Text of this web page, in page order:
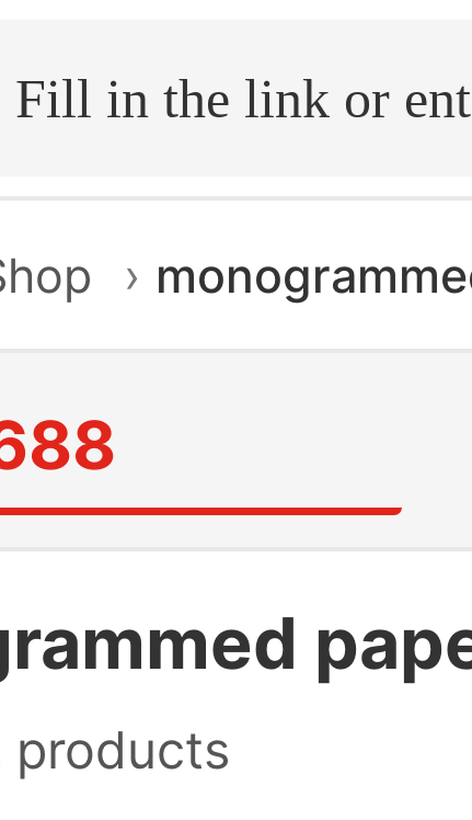
home.search
›
products